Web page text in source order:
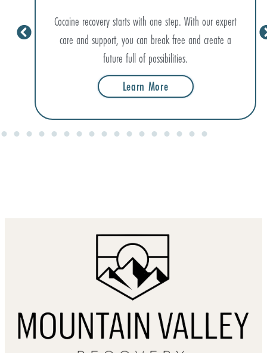
Cocaine recovery starts with one step. With our expert
care and support, you can break free and create a
future full of possibilities.
Learn More